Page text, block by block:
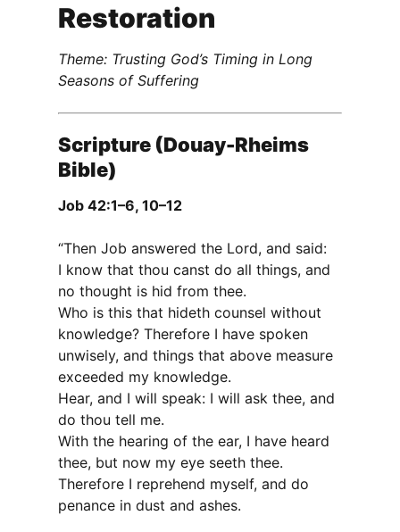
Restoration
Theme: Trusting God’s Timing in Long
Seasons of Suffering
Scripture (Douay-Rheims
Bible)
Job 42:1–6, 10–12
“Then Job answered the Lord, and said:
I know that thou canst do all things, and
no thought is hid from thee.
Who is this that hideth counsel without
knowledge? Therefore I have spoken
unwisely, and things that above measure
exceeded my knowledge.
Hear, and I will speak: I will ask thee, and
do thou tell me.
With the hearing of the ear, I have heard
thee, but now my eye seeth thee.
Therefore I reprehend myself, and do
penance in dust and ashes.